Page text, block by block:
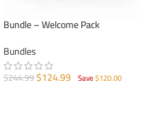
Bundle – Welcome Pack
Bundles
$244.99$124.99 Save$120.00